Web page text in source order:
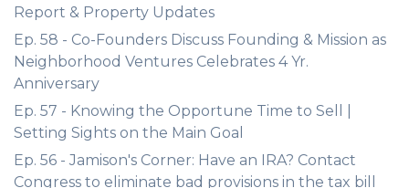
Report & Property Updates
Ep. 58 - Co-Founders Discuss Founding & Mission as
Neighborhood Ventures Celebrates 4 Yr.
Anniversary
Ep. 57 - Knowing the Opportune Time to Sell |
Setting Sights on the Main Goal
Ep. 56 - Jamison's Corner: Have an IRA? Contact
Congress to eliminate bad provisions in the tax bill